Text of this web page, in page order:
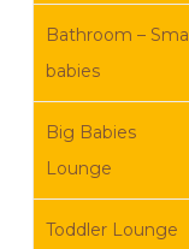
Bathroom – Small
babies
Big Babies
Lounge
Toddler Lounge